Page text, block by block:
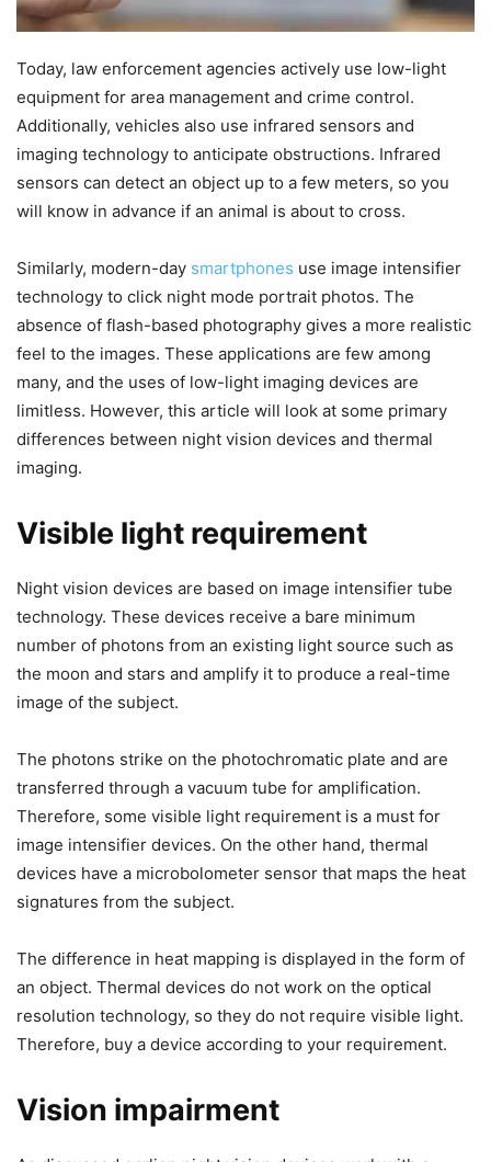
Today, law enforcement agencies actively use low-light
equipment for area management and crime control.
Additionally, vehicles also use infrared sensors and
imaging technology to anticipate obstructions. Infrared
sensors can detect an object up to a few meters, so you
will know in advance if an animal is about to cross.
Similarly, modern-day smartphones use image intensifier
technology to click night mode portrait photos. The
absence of flash-based photography gives a more realistic
feel to the images. These applications are few among
many, and the uses of low-light imaging devices are
limitless. However, this article will look at some primary
differences between night vision devices and thermal
imaging.
Visible light requirement
Night vision devices are based on image intensifier tube
technology. These devices receive a bare minimum
number of photons from an existing light source such as
the moon and stars and amplify it to produce a real-time
image of the subject.
The photons strike on the photochromatic plate and are
transferred through a vacuum tube for amplification.
Therefore, some visible light requirement is a must for
image intensifier devices. On the other hand, thermal
devices have a microbolometer sensor that maps the heat
signatures from the subject.
The difference in heat mapping is displayed in the form of
an object. Thermal devices do not work on the optical
resolution technology, so they do not require visible light.
Therefore, buy a device according to your requirement.
Vision impairment